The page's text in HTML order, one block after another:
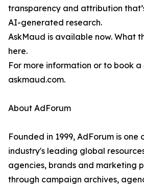
transparency and attribution
AI-generated research.
AskMaud is available now. What
here.
For more information or to book
askmaud.com.
About AdForum
Founded in 1999, AdForum is
industry's leading global
agencies, brands and marketing
through campaign archives,